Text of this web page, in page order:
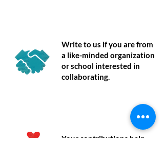
Write to us if you are from
a like-minded organization
or school interested in
collaborating.
Your contributions help